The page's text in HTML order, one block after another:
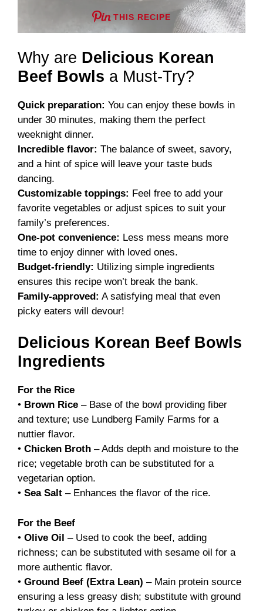
THIS RECIPE
Why are Delicious Korean
Beef Bowls a Must-Try?
Quick preparation: You can enjoy these bowls in
under 30 minutes, making them the perfect
weeknight dinner.
Incredible flavor: The balance of sweet, savory,
and a hint of spice will leave your taste buds
dancing.
Customizable toppings: Feel free to add your
favorite vegetables or adjust spices to suit your
family’s preferences.
One-pot convenience: Less mess means more
time to enjoy dinner with loved ones.
Budget-friendly: Utilizing simple ingredients
ensures this recipe won’t break the bank.
Family-approved: A satisfying meal that even
picky eaters will devour!
Delicious Korean Beef Bowls
Ingredients
For the Rice
• Brown Rice – Base of the bowl providing fiber
and texture; use Lundberg Family Farms for a
nuttier flavor.
• Chicken Broth – Adds depth and moisture to the
rice; vegetable broth can be substituted for a
vegetarian option.
• Sea Salt – Enhances the flavor of the rice.
For the Beef
• Olive Oil – Used to cook the beef, adding
richness; can be substituted with sesame oil for a
more authentic flavor.
• Ground Beef (Extra Lean) – Main protein source
ensuring a less greasy dish; substitute with ground